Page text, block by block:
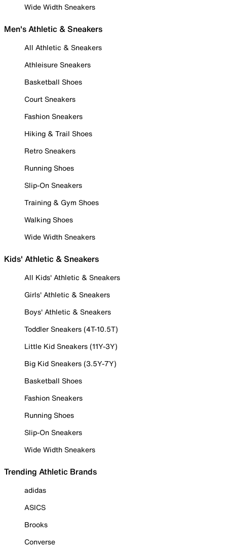
Wide Width Sneakers
Men's Athletic & Sneakers
All Athletic & Sneakers
Athleisure Sneakers
Basketball Shoes
Court Sneakers
Fashion Sneakers
Hiking & Trail Shoes
Retro Sneakers
Running Shoes
Slip-On Sneakers
Training & Gym Shoes
Walking Shoes
Wide Width Sneakers
Kids' Athletic & Sneakers
All Kids' Athletic & Sneakers
Girls' Athletic & Sneakers
Boys' Athletic & Sneakers
Toddler Sneakers (4T-10.5T)
Little Kid Sneakers (11Y-3Y)
Big Kid Sneakers (3.5Y-7Y)
Basketball Shoes
Fashion Sneakers
Running Shoes
Slip-On Sneakers
Wide Width Sneakers
Trending Athletic Brands
adidas
ASICS
Brooks
Converse